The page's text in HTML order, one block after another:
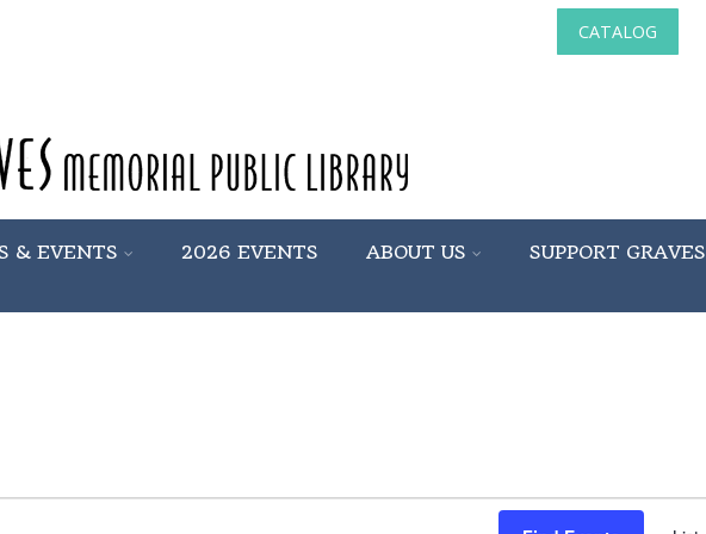
CATALOG
& EVENTS 2026 EVENTS ABOUT US SUPPORT GRAVES